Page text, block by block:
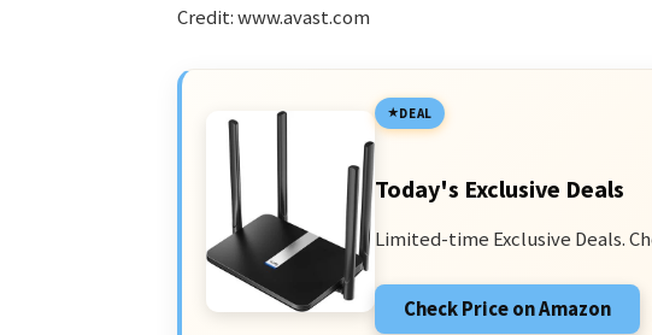
Credit: www.avast.com
DEAL
Today's Exclusive Deals
Limited-time Exclusive Deals.
Check Price on Amazon